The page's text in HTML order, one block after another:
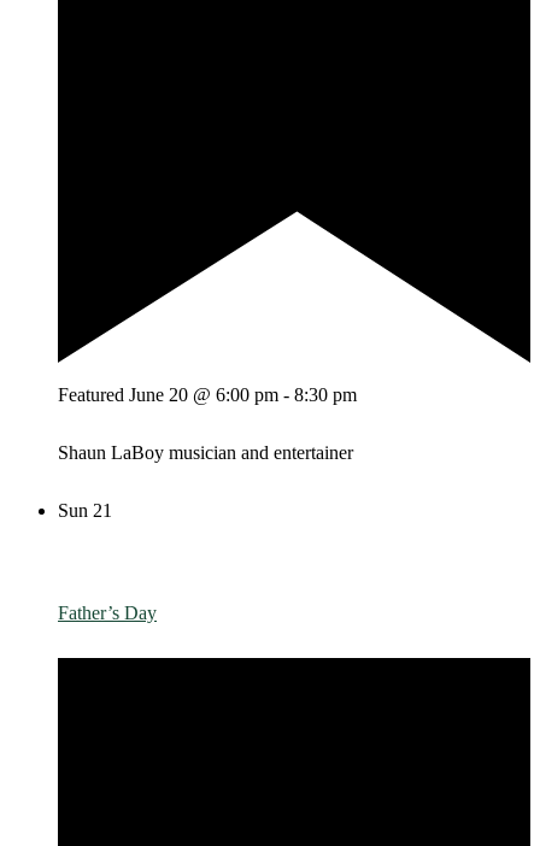
Featured June 20 @ 6:00 pm - 8:30 pm
Shaun LaBoy musician and entertainer
Sun 21
Father’s Day